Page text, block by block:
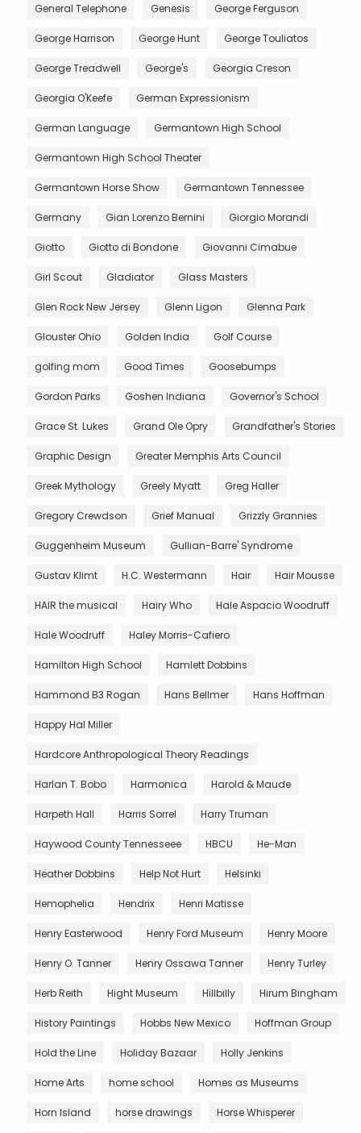
General Telephone Genesis George Ferguson
George Harrison George Hunt George Touliatos
George Treadwell George's Georgia Creson
Georgia O'Keefe German Expressionism
German Language Germantown High School
Germantown High School Theater
Germantown Horse Show Germantown Tennessee
Germany Gian Lorenzo Bernini Giorgio Morandi
Giotto Giotto di Bondone Giovanni Cimabue
Girl Scout Gladiator Glass Masters
Glen Rock New Jersey Glenn Ligon Glenna Park
Glouster Ohio Golden India Golf Course
golfing mom Good Times Goosebumps
Gordon Parks Goshen Indiana Governor's School
Grace St. Lukes Grand Ole Opry Grandfather's Stories
Graphic Design Greater Memphis Arts Council
Greek Mythology Greely Myatt Greg Haller
Gregory Crewdson Grief Manual Grizzly Grannies
Guggenheim Museum Gullian-Barre' Syndrome
Gustav Klimt H.C. Westermann Hair Hair Mousse
HAIR the musical Hairy Who Hale Aspacio Woodruff
Hale Woodruff Haley Morris-Cafiero
Hamilton High School Hamlett Dobbins
Hammond B3 Rogan Hans Bellmer Hans Hoffman
Happy Hal Miller
Hardcore Anthropological Theory Readings
Harlan T. Bobo Harmonica Harold & Maude
Harpeth Hall Harris Sorrel Harry Truman
Haywood County Tennesseee HBCU He-Man
Heather Dobbins Help Not Hurt Helsinki
Hemophelia Hendrix Henri Matisse
Henry Easterwood Henry Ford Museum Henry Moore
Henry O. Tanner Henry Ossawa Tanner Henry Turley
Herb Reith Hight Museum Hillbilly Hirum Bingham
History Paintings Hobbs New Mexico Hoffman Group
Hold the Line Holiday Bazaar Holly Jenkins
Home Arts home school Homes as Museums
Horn Island horse drawings Horse Whisperer